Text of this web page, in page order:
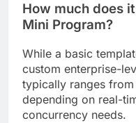
How much does
Mini Program?
While a basic
custom enterprise-
typically ranges
depending on real-
concurrency needs.